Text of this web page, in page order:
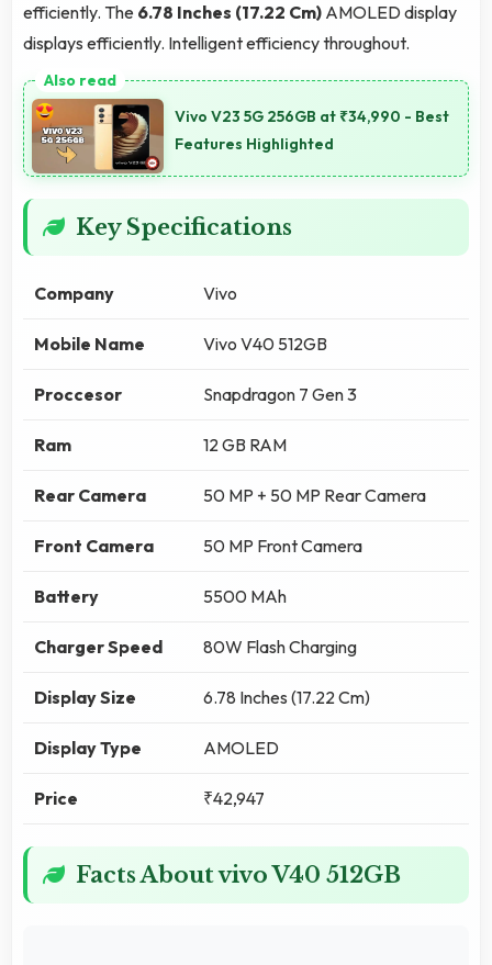
efficiently. The 6.78 Inches (17.22 Cm) AMOLED display
displays efficiently. Intelligent efficiency throughout.
Vivo V23 5G 256GB at ₹34,990 - Best
Features Highlighted
Key Specifications
Company Vivo
Mobile Name Vivo V40 512GB
Proccesor Snapdragon 7 Gen 3
Ram 12 GB RAM
Rear Camera 50 MP + 50 MP Rear Camera
Front Camera 50 MP Front Camera
Battery 5500 MAh
Charger Speed 80W Flash Charging
Display Size 6.78 Inches (17.22 Cm)
Display Type AMOLED
Price ₹42,947
Facts About vivo V40 512GB